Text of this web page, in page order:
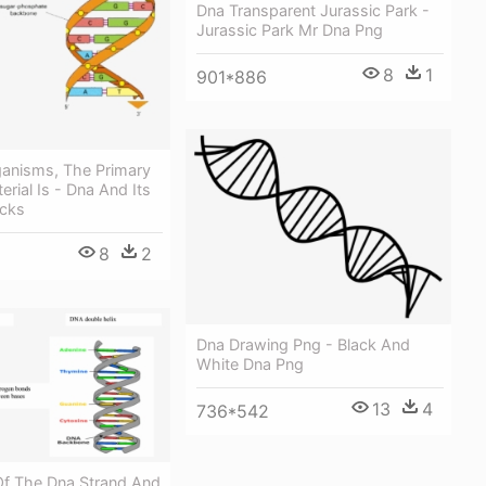
Dna Transparent Jurassic Park -
Jurassic Park Mr Dna Png
901*886 8 1
The Primary
Is - Dna And Its
8 2
Dna Drawing Png - Black And
White Dna Png
736*542 13 4